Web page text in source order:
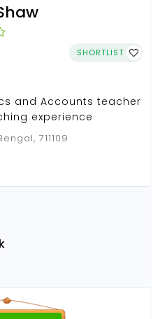
SHORTLIST
and Accounts teacher
experience
711109